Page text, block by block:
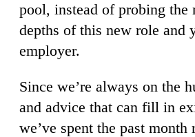
pool, instead of probing the
depths of this new role and
employer.
Since we’re always on the
and advice that can fill in
we’ve spent the past month